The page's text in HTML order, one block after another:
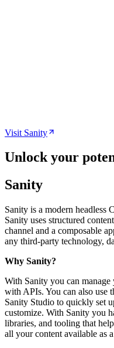
Visit Sanity
Unlock your
Sanity
Sanity is a modern headless
Sanity uses structured
channel and a composable
any third-party technology,
Why Sanity?
With Sanity you can manage
with APIs. You can also use
Sanity Studio to quickly set
customize. With Sanity you
libraries, and tooling that
all your content available as